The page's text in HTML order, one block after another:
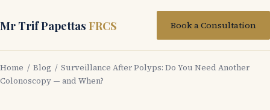
Mr Trif Papettas FRCS Book a Consultation
Home / Blog / Surveillance After Polyps: Do You Need Another
Colonoscopy — and When?